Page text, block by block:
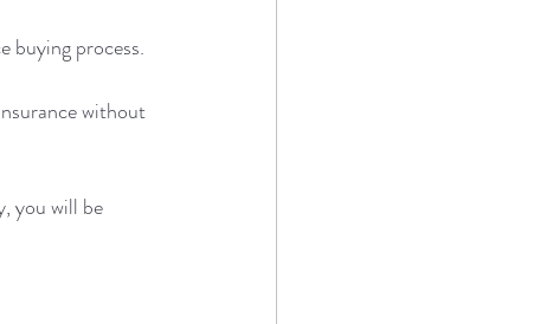
buying process.
without
you will be